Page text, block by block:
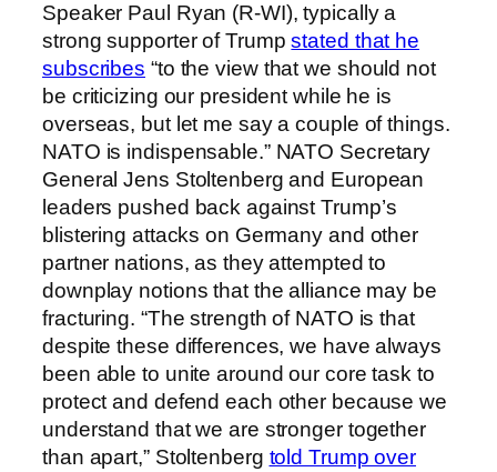
Speaker Paul Ryan (R-WI), typically a
strong supporter of Trumpstated that he
subscribes “to the view that we should not
be criticizing our president while he is
overseas, but let me say a couple of things.
NATO is indispensable.” NATO Secretary
General Jens Stoltenberg and European
leaders pushed back against Trump’s
blistering attacks on Germany and other
partner nations, as they attempted to
downplay notions that the alliance may be
fracturing. “The strength of NATO is that
despite these differences, we have always
been able to unite around our core task to
protect and defend each other because we
understand that we are stronger together
than apart,” Stoltenberg told Trump over